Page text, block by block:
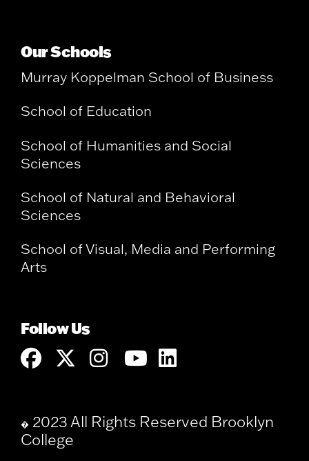
Our Schools
Murray Koppelman School of Business
School of Education
School of Humanities and Social
Sciences
School of Natural and Behavioral
Sciences
School of Visual, Media and Performing
Arts
Follow Us
� 2023 All Rights Reserved Brooklyn
College